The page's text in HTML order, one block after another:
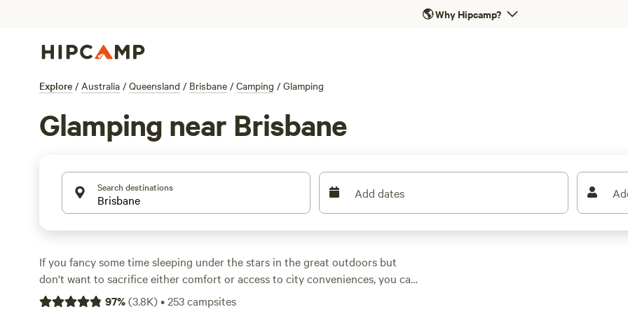
🌎Why Hipcamp?
Explore / Australia / Queensland / Brisbane / Camping / Glamping
Glamping near Brisbane
Search destinations Add dates
If you fancy some time sleeping under the stars in the great outdoors but
don't want to sacrifice either comfort or access to city conveniences, you can
find the best of both worlds with a glamping spot near Brisbane,
97%(3.8K)•253campsites